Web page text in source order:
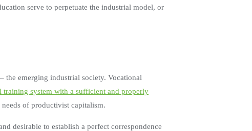
serve to perpetuate the industrial model, or
the emerging industrial society. Vocational
system with a sufficient and properly
of productivist capitalism.
desirable to establish a perfect correspondence